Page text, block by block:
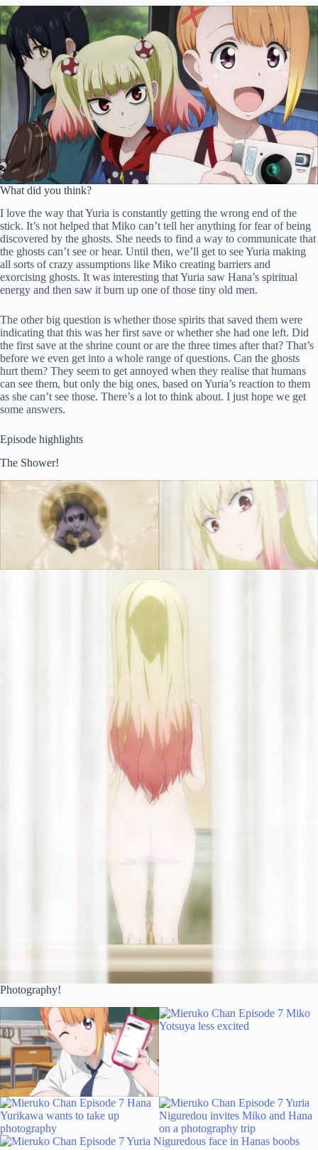
What did you think?
I love the way that Yuria is constantly getting the wrong end of the
stick. It’s not helped that Miko can’t tell her anything for fear of being
discovered by the ghosts. She needs to find a way to communicate that
the ghosts can’t see or hear. Until then, we’ll get to see Yuria making
all sorts of crazy assumptions like Miko creating barriers and
exorcising ghosts. It was interesting that Yuria saw Hana’s spiritual
energy and then saw it burn up one of those tiny old men.
The other big question is whether those spirits that saved them were
indicating that this was her first save or whether she had one left. Did
the first save at the shrine count or are the three times after that? That’s
before we even get into a whole range of questions. Can the ghosts
hurt them? They seem to get annoyed when they realise that humans
can see them, but only the big ones, based on Yuria’s reaction to them
as she can’t see those. There’s a lot to think about. I just hope we get
some answers.
Episode highlights
The Shower!
Photography!